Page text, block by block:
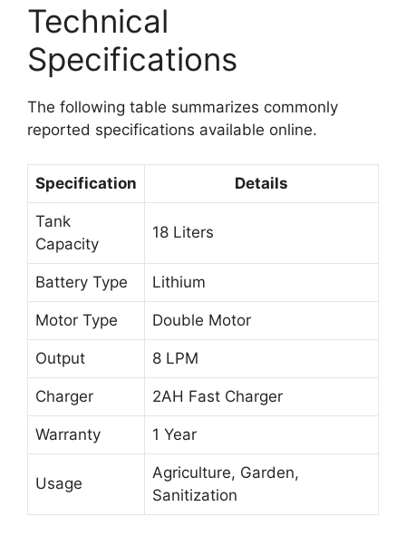
Technical
Specifications
The following table summarizes commonly
reported specifications available online.
Specification Details
Tank
Capacity
18 Liters
Battery Type Lithium
Motor Type Double Motor
Output 8 LPM
Charger 2AH Fast Charger
Warranty 1 Year
Usage
Agriculture, Garden,
Sanitization